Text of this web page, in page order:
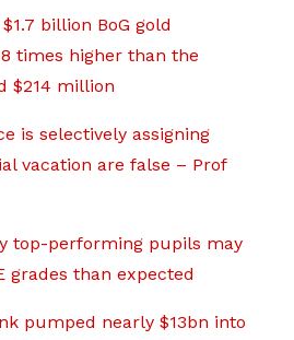
billion BoG gold
times higher than the
$214 million
is selectively assigning
vacation are false – Prof
top-performing pupils may
grades than expected
pumped nearly $13bn into